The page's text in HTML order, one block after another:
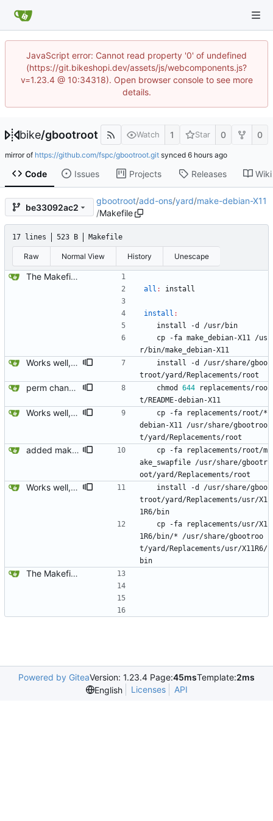
JavaScript error: Cannot read property '0' of undefined
(https://git.bikeshopi.dev/assets/js/webcomponents.js?
v=1.23.4 @ 10:34318). Open browser console to see more
details.
bike/gbootroot Watch 1 Star 0 0
mirror of https://github.com/fspc/gbootroot.git synced
Code Issues Projects Releases Wiki
be33092ac2
gbootroot/add-ons/yard/make-debian-X11
/Makefile
17 lines 523 B Makefile
Raw Normal View History Unescape
The Makefiles, ofcourse.
all : install
install :
	install -d /usr/bin
r/bin/make_debian-X11
Works well, had to rearrage the CVS stuff a little so it wouldn't overwrite and fail relative to gbootroots CVS replacement versioning.
troot/yard/Replacements/root
perm change.
	chmod
644 replacements/roo
t/README-debian-X11
Works well, had to rearrage the CVS stuff a little so it wouldn't overwrite and fail relative to gbootroots CVS replacement versioning.
debian-X11 /usr/share/gbootroo
t/yard/Replacements/root
added make_swapfile
ake_swapfile /usr/share/gbootr
oot/yard/Replacements/root
Works well, had to rearrage the CVS stuff a little so it wouldn't overwrite and fail relative to gbootroots CVS replacement versioning.
troot/yard/Replacements/usr/X1
1R6/bin
1R6/bin/* /usr/share/gbootroo
t/yard/Replacements/usr/X11R6/
bin
The Makefiles, ofcourse.
Powered by GiteaVersion: 1.23.4 Page:45msTemplate:2ms
English
Licenses API